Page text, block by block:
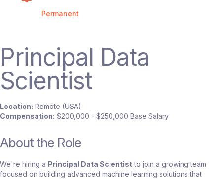
Permanent
Principal Data
Scientist
Location: Remote (USA)
Compensation: $200,000 - $250,000 Base Salary
About the Role
We're hiring a Principal Data Scientistto join a growing team
focused on building advanced machine learning solutions that